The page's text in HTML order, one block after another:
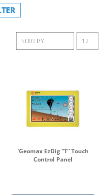
'Geomax EzDig “T” Touch
Control Panel